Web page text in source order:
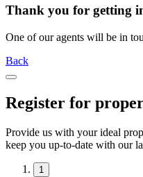
Thank you for getting
One of our agents will be in
Back
Register for
Provide us with your ideal
keep you up-to-date with our
1